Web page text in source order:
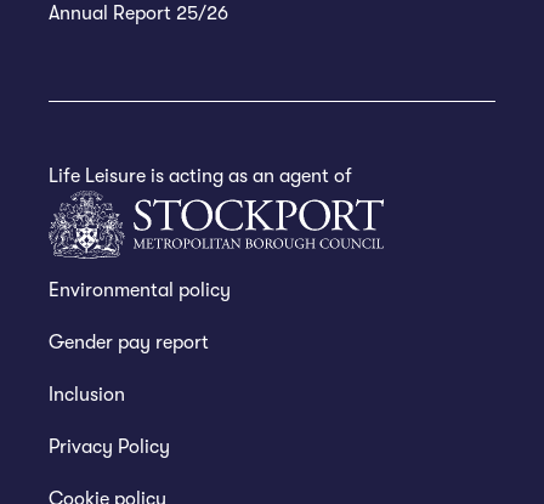
Annual Report 25/26
Life Leisure is acting as an agent of
Environmental policy
Gender pay report
Inclusion
Privacy Policy
Cookie policy